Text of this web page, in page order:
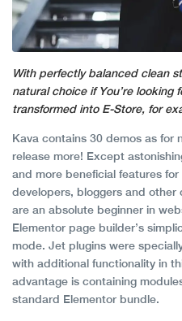
With perfectly balanced clean
natural choice if You’re looking
transformed into E-Store, for
Kava contains 30 demos as for
release more! Except
and more beneficial features
developers, bloggers and other
are an absolute beginner in
Elementor page builder’s
mode. Jet plugins were
with additional functionality in
advantage is containing
standard Elementor bundle.